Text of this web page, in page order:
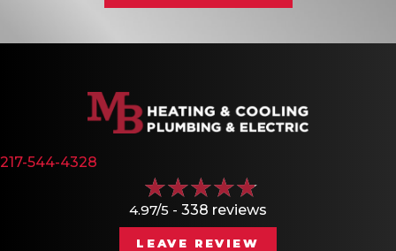
217-544-4328
4.97/5 - 338 reviews
LEAVE REVIEW